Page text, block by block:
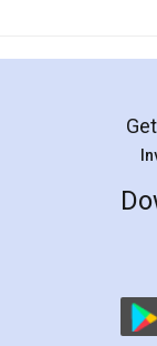
online
preparing
the